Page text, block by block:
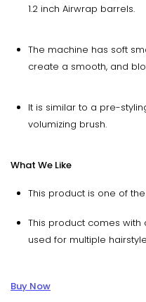
1.2 inch Airwrap barrels.
The machine has soft
create a smooth, and
It is similar to a pre-
volumizing brush.
What We Like
This product is one of
This product comes
used for multiple
Buy Now